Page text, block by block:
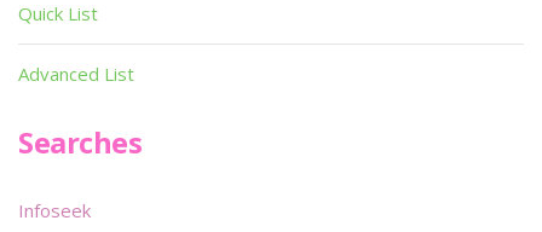
Quick List
Advanced List
Searches
Infoseek